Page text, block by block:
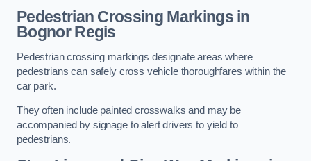
Pedestrian Crossing Markings in
Bognor Regis
Pedestrian crossing markings designate areas where
pedestrians can safely cross vehicle thoroughfares within the
car park.
They often include painted crosswalks and may be
accompanied by signage to alert drivers to yield to
pedestrians.